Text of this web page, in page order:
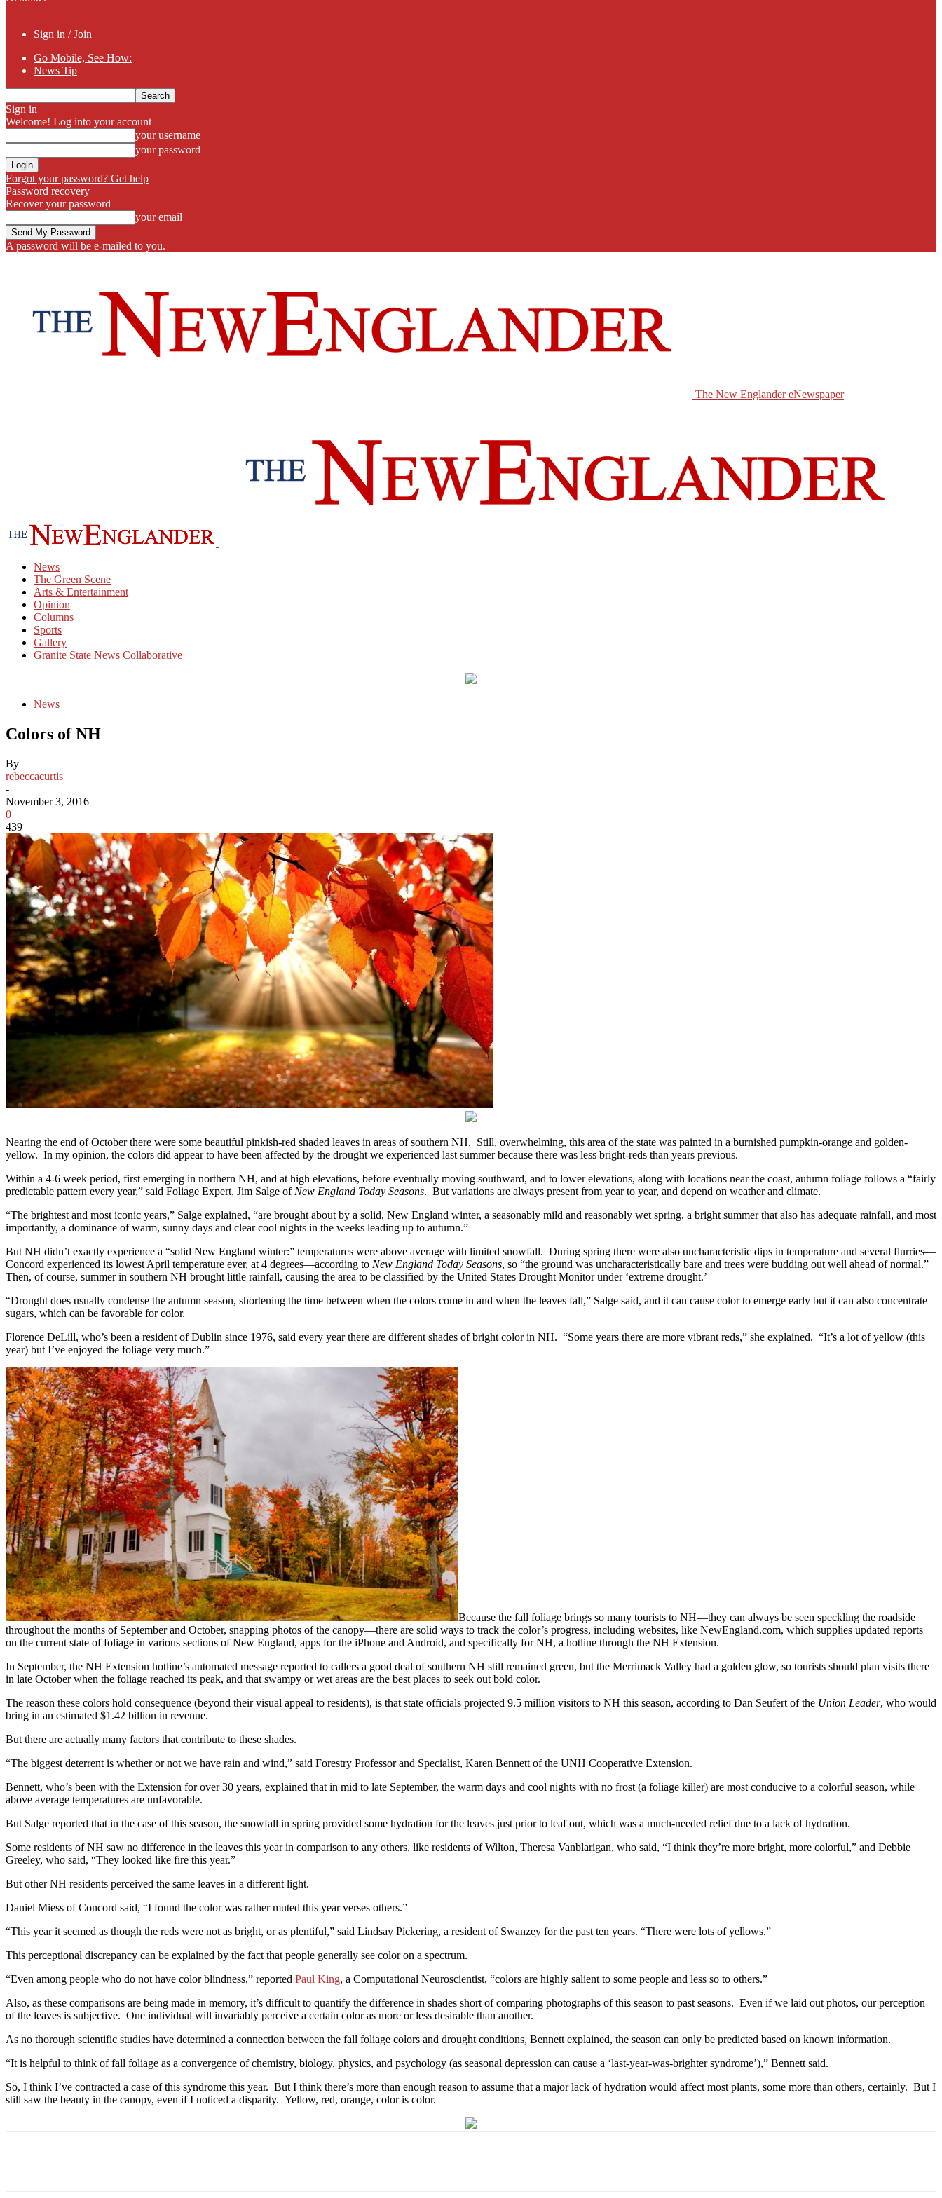
Sign in / Join
Go Mobile, See How:
News Tip
Sign in
Welcome! Log into your account
your username
your password
Forgot your password? Get help
Password recovery
Recover your password
your email
A password will be e-mailed to you.
The New Englander eNewspaper
News
The Green Scene
Arts & Entertainment
Opinion
Columns
Sports
Gallery
Granite State News Collaborative
News
Colors of NH
By
rebeccacurtis
-
November 3, 2016
0
439
Nearing the end of October there were some beautiful pinkish-red shaded leaves in areas of southern NH. Still, overwhelming, this area of the state was painted in a burnished pumpkin-orange and golden-
yellow. In my opinion, the colors did appear to have been affected by the drought we experienced last summer because there was less bright-reds than years previous.
Within a 4-6 week period, first emerging in northern NH, and at high elevations, before eventually moving southward, and to lower elevations, along with locations near the coast, autumn foliage follows a “fairly
predictable pattern every year,” said Foliage Expert, Jim Salge of New England Today Seasons. But variations are always present from year to year, and depend on weather and climate.
“The brightest and most iconic years,” Salge explained, “are brought about by a solid, New England winter, a seasonably mild and reasonably wet spring, a bright summer that also has adequate rainfall, and most
importantly, a dominance of warm, sunny days and clear cool nights in the weeks leading up to autumn.”
But NH didn’t exactly experience a “solid New England winter:” temperatures were above average with limited snowfall. During spring there were also uncharacteristic dips in temperature and several flurries—
Concord experienced its lowest April temperature ever, at 4 degrees—according to New England Today Seasons, so “the ground was uncharacteristically bare and trees were budding out well ahead of normal.”
Then, of course, summer in southern NH brought little rainfall, causing the area to be classified by the United States Drought Monitor under ‘extreme drought.’
“Drought does usually condense the autumn season, shortening the time between when the colors come in and when the leaves fall,” Salge said, and it can cause color to emerge early but it can also concentrate
sugars, which can be favorable for color.
Florence DeLill, who’s been a resident of Dublin since 1976, said every year there are different shades of bright color in NH. “Some years there are more vibrant reds,” she explained. “It’s a lot of yellow (this
year) but I’ve enjoyed the foliage very much.”
Because the fall foliage brings so many tourists to NH—they can always be seen speckling the roadside
throughout the months of September and October, snapping photos of the canopy—there are solid ways to track the color’s progress, including websites, like NewEngland.com, which supplies updated reports
on the current state of foliage in various sections of New England, apps for the iPhone and Android, and specifically for NH, a hotline through the NH Extension.
In September, the NH Extension hotline’s automated message reported to callers a good deal of southern NH still remained green, but the Merrimack Valley had a golden glow, so tourists should plan visits there
in late October when the foliage reached its peak, and that swampy or wet areas are the best places to seek out bold color.
The reason these colors hold consequence (beyond their visual appeal to residents), is that state officials projected 9.5 million visitors to NH this season, according to Dan Seufert of the Union Leader, who would
bring in an estimated $1.42 billion in revenue.
But there are actually many factors that contribute to these shades.
“The biggest deterrent is whether or not we have rain and wind,” said Forestry Professor and Specialist, Karen Bennett of the UNH Cooperative Extension.
Bennett, who’s been with the Extension for over 30 years, explained that in mid to late September, the warm days and cool nights with no frost (a foliage killer) are most conducive to a colorful season, while
above average temperatures are unfavorable.
But Salge reported that in the case of this season, the snowfall in spring provided some hydration for the leaves just prior to leaf out, which was a much-needed relief due to a lack of hydration.
Some residents of NH saw no difference in the leaves this year in comparison to any others, like residents of Wilton, Theresa Vanblarigan, who said, “I think they’re more bright, more colorful,” and Debbie
Greeley, who said, “They looked like fire this year.”
But other NH residents perceived the same leaves in a different light.
Daniel Miess of Concord said, “I found the color was rather muted this year verses others.”
“This year it seemed as though the reds were not as bright, or as plentiful,” said Lindsay Pickering, a resident of Swanzey for the past ten years. “There were lots of yellows.”
This perceptional discrepancy can be explained by the fact that people generally see color on a spectrum.
“Even among people who do not have color blindness,” reported Paul King, a Computational Neuroscientist, “colors are highly salient to some people and less so to others.”
Also, as these comparisons are being made in memory, it’s difficult to quantify the difference in shades short of comparing photographs of this season to past seasons. Even if we laid out photos, our perception
of the leaves is subjective. One individual will invariably perceive a certain color as more or less desirable than another.
As no thorough scientific studies have determined a connection between the fall foliage colors and drought conditions, Bennett explained, the season can only be predicted based on known information.
“It is helpful to think of fall foliage as a convergence of chemistry, biology, physics, and psychology (as seasonal depression can cause a ‘last-year-was-brighter syndrome’),” Bennett said.
So, I think I’ve contracted a case of this syndrome this year. But I think there’s more than enough reason to assume that a major lack of hydration would affect most plants, some more than others, certainly. But I
still saw the beauty in the canopy, even if I noticed a disparity. Yellow, red, orange, color is color.